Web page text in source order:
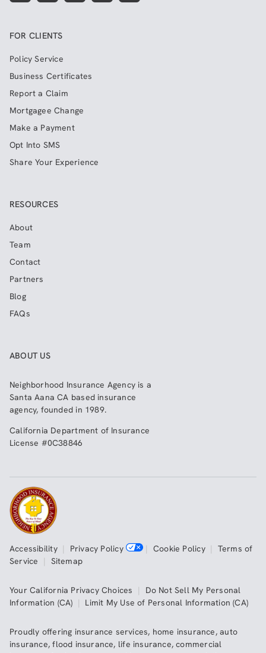
FOR CLIENTS
Policy Service
Business Certificates
Report a Claim
Mortgagee Change
Make a Payment
Opt Into SMS
Share Your Experience
RESOURCES
About
Team
Contact
Partners
Blog
FAQs
ABOUT US
Neighborhood Insurance Agency is a
Santa Aana CA based insurance
agency, founded in 1989.
California Department of Insurance
License #0C38846
Accessibility| Privacy Policy | Cookie Policy| Terms of
Service | Sitemap
Your California Privacy Choices | Do Not Sell My Personal
Information (CA) | Limit My Use of Personal Information (CA)
Proudly offering insurance services, home insurance,auto
insurance,flood insurance, life insurance,commercial